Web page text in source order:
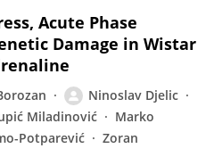
Acute Phase
Damage in Wistar
Ninoslav Djelic
Miladinović
Marko
Potparević
Zoran